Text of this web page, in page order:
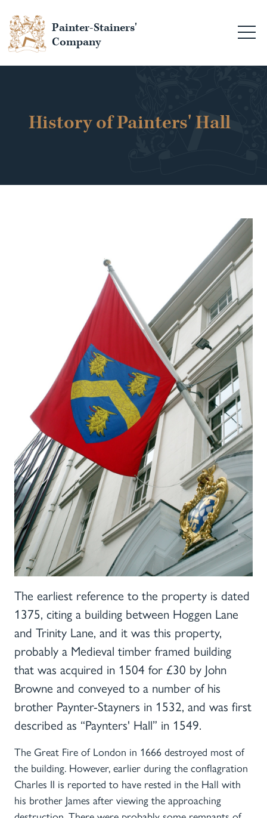
Painter-Stainers'
Company
History of Painters' Hall
The earliest reference to the property is dated
1375, citing a building between Hoggen Lane
and Trinity Lane, and it was this property,
probably a Medieval timber framed building
that was acquired in 1504 for £30 by John
Browne and conveyed to a number of his
brother Paynter-Stayners in 1532, and was first
described as “Paynters' Hall” in 1549.
The Great Fire of London in 1666 destroyed most of
the building. However, earlier during the conflagration
Charles II is reported to have rested in the Hall with
his brother James after viewing the approaching